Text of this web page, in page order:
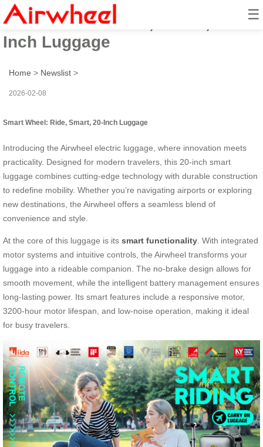
☰
Smart Wheel: Ride, Smart, 20-
Inch Luggage
Home > Newslist >
2026-02-08
Smart Wheel: Ride, Smart, 20-Inch Luggage
Introducing the Airwheel electric luggage, where innovation meets
practicality. Designed for modern travelers, this 20-inch smart
luggage combines cutting-edge technology with durable construction
to redefine mobility. Whether you’re navigating airports or exploring
new destinations, the Airwheel offers a seamless blend of
convenience and style.
At the core of this luggage is its smart functionality . With integrated
motor systems and intuitive controls, the Airwheel transforms your
luggage into a rideable companion. The no-brake design allows for
smooth movement, while the intelligent battery management ensures
long-lasting power. Its smart features include a responsive motor,
3200-hour motor lifespan, and low-noise operation, making it ideal
for busy travelers.